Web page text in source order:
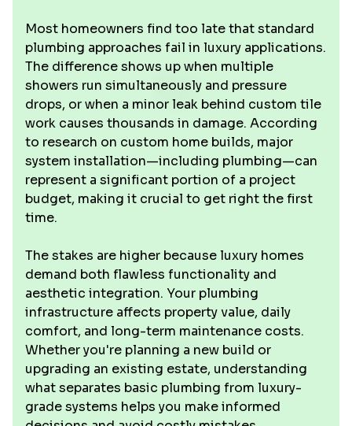
Most homeowners find too late that standard
plumbing approaches fail in luxury applications.
The difference shows up when multiple
showers run simultaneously and pressure
drops, or when a minor leak behind custom tile
work causes thousands in damage. According
to research on custom home builds, major
system installation—including plumbing—can
represent a significant portion of a project
budget, making it crucial to get right the first
time.
The stakes are higher because luxury homes
demand both flawless functionality and
aesthetic integration. Your plumbing
infrastructure affects property value, daily
comfort, and long-term maintenance costs.
Whether you're planning a new build or
upgrading an existing estate, understanding
what separates basic plumbing from luxury-
grade systems helps you make informed